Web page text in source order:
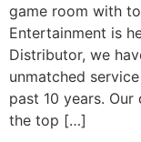
game room with
Entertainment is
Distributor, we
unmatched
past 10 years.
the top […]